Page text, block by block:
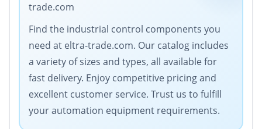
trade.com
Find the industrial control components you
need at eltra-trade.com. Our catalog includes
a variety of sizes and types, all available for
fast delivery. Enjoy competitive pricing and
excellent customer service. Trust us to fulfill
your automation equipment requirements.